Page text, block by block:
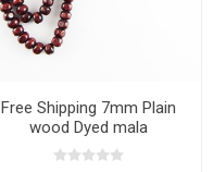
Free Shipping 7mm Plain
wood Dyed mala